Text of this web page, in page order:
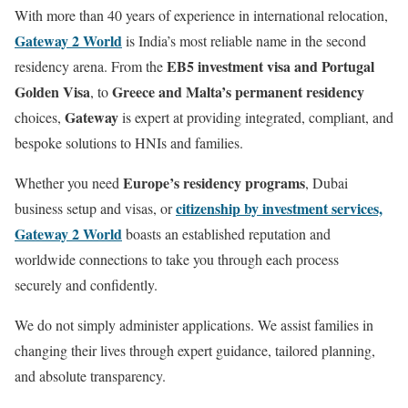
With more than 40 years of experience in international relocation,
Gateway 2 Worldis India’s most reliable name in the second
residency arena. From theEB5 investment visa and Portugal
Golden Visa, toGreece and Malta’s permanent residency
choices, Gatewayis expert at providing integrated, compliant, and
bespoke solutions to HNIs and families.
Whether you need Europe’s residency programs, Dubai
business setup and visas, orcitizenship by investment services,
Gateway 2 Worldboasts an established reputation and
worldwide connections to take you through each process
securely and confidently.
We do not simply administer applications. We assist families in
changing their lives through expert guidance, tailored planning,
and absolute transparency.